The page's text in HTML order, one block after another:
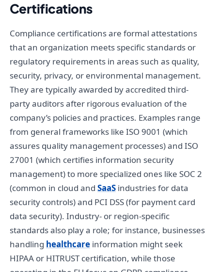
Certifications
Compliance certifications are formal attestations
that an organization meets specific standards or
regulatory requirements in areas such as quality,
security, privacy, or environmental management.
They are typically awarded by accredited third-
party auditors after rigorous evaluation of the
company’s policies and practices. Examples range
from general frameworks like ISO 9001 (which
assures quality management processes) and ISO
27001 (which certifies information security
management) to more specialized ones like SOC 2
(common in cloud and SaaS industries for data
security controls) and PCI DSS (for payment card
data security). Industry- or region-specific
standards also play a role; for instance, businesses
handling healthcare information might seek
HIPAA or HITRUST certification, while those